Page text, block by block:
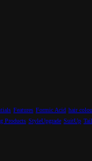
Features Formic Acid hair
Products StyleUpgrade SuitUp